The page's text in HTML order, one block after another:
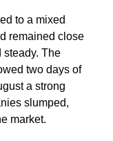
to a mixed
remained close
steady. The
two days of
a strong
slumped,
market.